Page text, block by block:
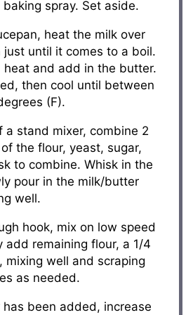
spray. Set aside.
heat the milk over
just until it comes to a boil.
heat and add in the butter.
then cool until between
(F).
a stand mixer, combine 2
the flour, yeast, sugar,
to combine. Whisk in the
pour in the milk/butter
well.
hook, mix on low speed
add remaining flour, a 1/4
mixing well and scraping
as needed.
has been added, increase